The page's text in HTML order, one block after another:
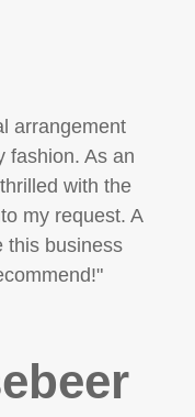
arrangement
fashion. As an
with the
my request. A
this business
"